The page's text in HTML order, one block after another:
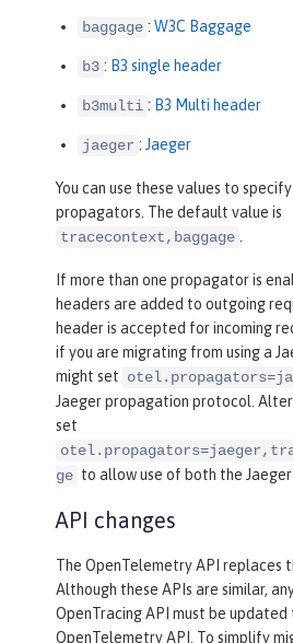
baggage : W3C Baggage
b3 : B3 single header
b3multi : B3 Multi header
jaeger : Jaeger
You can use these values to
propagators. The default value is
tracecontext,baggage .
If more than one propagator is
headers are added to outgoing
header is accepted for incoming
if you are migrating from using a
might set
Jaeger propagation protocol.
set
ge to allow use of both the
API changes
The OpenTelemetry API replaces
Although these APIs are similar,
OpenTracing API must be updated
OpenTelemetry API. To simplify